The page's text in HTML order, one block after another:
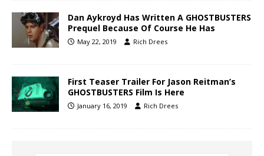
Dan Aykroyd Has Written A GHOSTBUSTERS
Prequel Because Of Course He Has
May 22, 2019 Rich Drees
First Teaser Trailer For Jason Reitman’s
GHOSTBUSTERS Film Is Here
January 16, 2019 Rich Drees